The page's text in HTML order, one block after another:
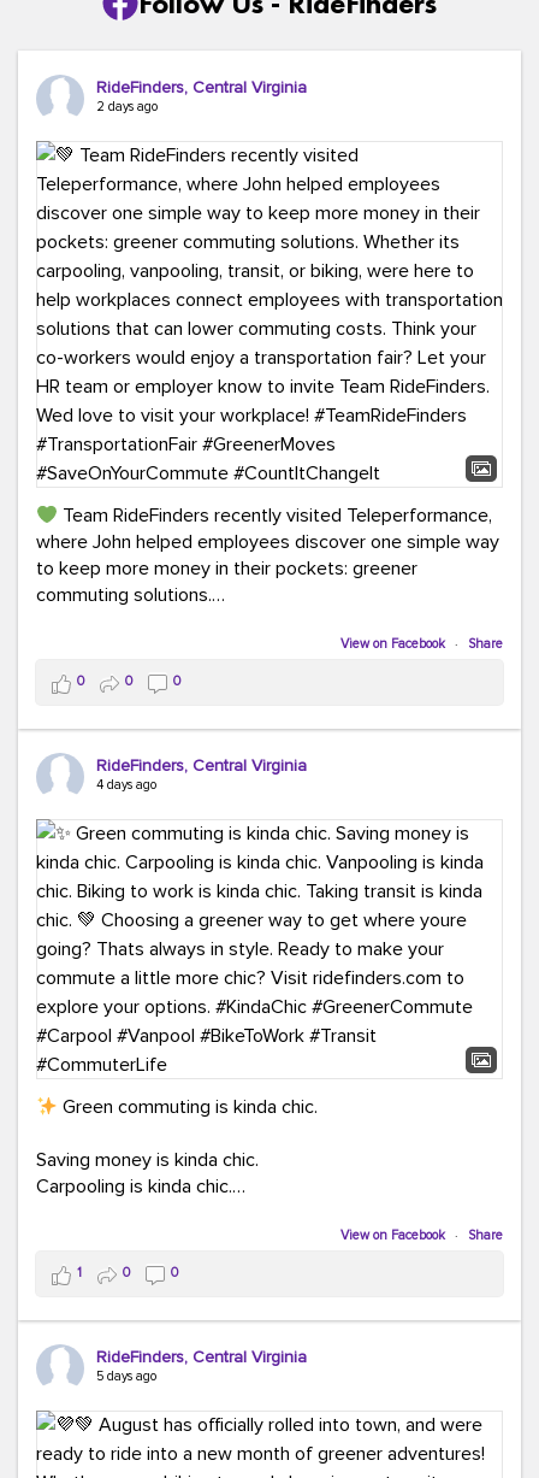
RideFinders, Central Virginia
2 days ago
Team RideFinders recently visited Teleperformance,
where John helped employees discover one simple way
to keep more money in their pockets: greener
commuting solutions.
Whether it's carpooling, vanpooling, transit, or biking,
we're here to help workplaces connect employees with
transportation solutions that can lower commuting
costs.
Think your co-workers would enjoy a transportation fair?
RideFinders. We'd love to visit your workplace!
#TeamRideFinders #TransportationFair
#GreenerMoves #SaveOnYourCommute
#CountItChangeIt
View on Facebook · Share
0 0 0
RideFinders, Central Virginia
4 days ago
Green commuting is kinda chic.
Saving money is kinda chic.
Carpooling is kinda chic.
Taking transit is kinda chic.
Choosing a greener way to get where you're going?
That's always in style.
ridefinders.com to explore your options.#KindaChic
#GreenerCommute #Carpool #Vanpool
View on Facebook · Share
1 0 0
RideFinders, Central Virginia
5 days ago